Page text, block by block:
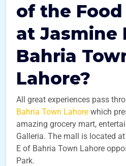
of the
at Jasmine
Bahria
Lahore?
All great experiences pass
Bahria Town Lahore which
amazing grocery mart,
Galleria. The mall is located
E of Bahria Town Lahore
Park.